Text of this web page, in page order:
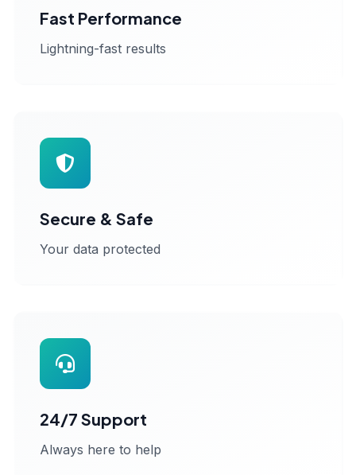
Fast Performance
Lightning-fast results
Secure & Safe
Your data protected
24/7 Support
Always here to help